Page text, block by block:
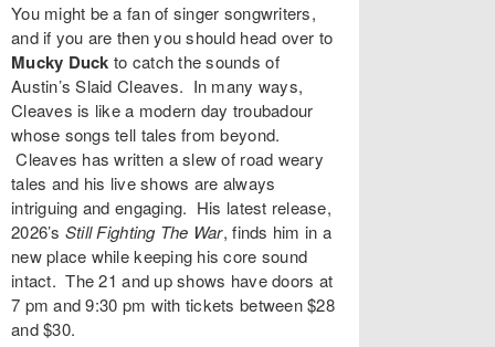
You might be a fan of singer songwriters,
and if you are then you should head over to
Mucky Duck to catch the sounds of
Austin’sSlaid Cleaves. In many ways,
Cleaves is like a modern day troubadour
whose songs tell tales from beyond.
Cleaves has written a slew of road weary
tales and his live shows are always
intriguing and engaging. His latest release,
2026’s Still Fighting The War, finds him in a
new place while keeping his core sound
intact. The 21 and up shows have doors at
7 pm and 9:30 pm with tickets between $28
and $30.